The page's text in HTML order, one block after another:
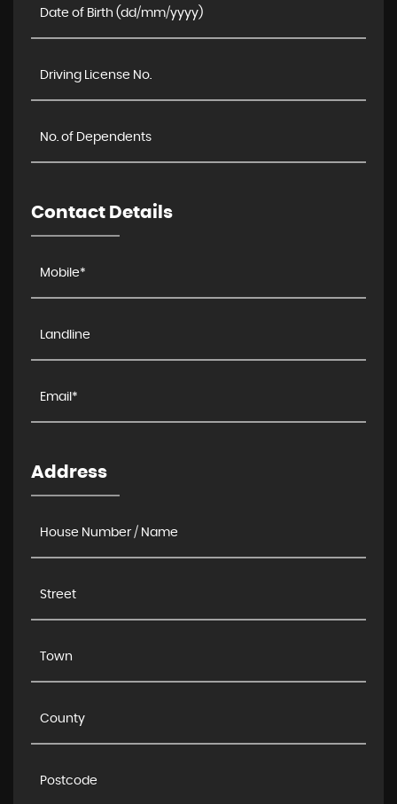
Contact Details
Address